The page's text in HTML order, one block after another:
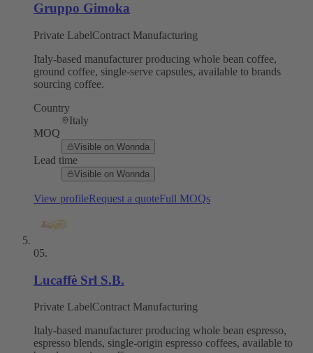
Gruppo Gimoka
Private LabelContract Manufacturing
Italy-based manufacturer producing whole bean coffee,
ground coffee, single-serve capsules, available to brands
sourcing coffee.
Country
Italy
MOQ
Visible on Wonnda
Lead time
Visible on Wonnda
View profileRequest a quoteFull MOQs
05.
Lucaffè Srl S.B.
Private LabelContract Manufacturing
Italy-based manufacturer producing whole bean espresso,
espresso blends, single-origin espresso coffees, available to